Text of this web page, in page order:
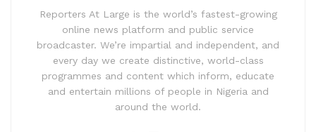
Reporters At Large is the world’s fastest-growing
online news platform and public service
broadcaster. We’re impartial and independent, and
every day we create distinctive, world-class
programmes and content which inform, educate
and entertain millions of people in Nigeria and
around the world.